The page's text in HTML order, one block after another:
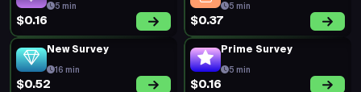
5 min
$0.16
5 min
$0.37
New Survey
16 min
$0.52
Prime Survey
5 min
$0.16